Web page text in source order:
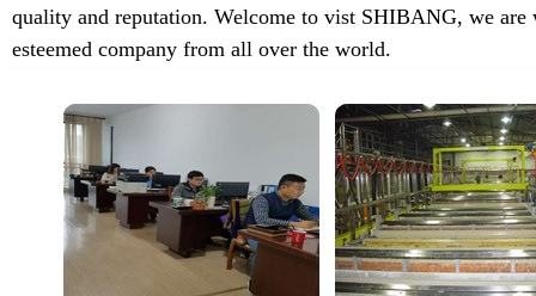
quality and reputation. Welcome to vist SHIBANG, we
esteemed company from all over the world.